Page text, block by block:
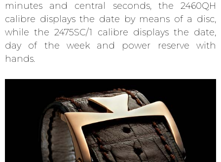
minutes and central seconds, the 2460QH
calibre displays the date by means of a disc,
while the 2475SC/1 calibre displays the date,
day of the week and power reserve with
hands.